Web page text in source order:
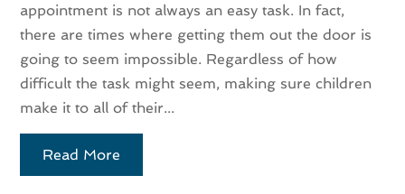
appointment is not always an easy task. In fact,
there are times where getting them out the door is
going to seem impossible. Regardless of how
difficult the task might seem, making sure children
make it to all of their...
Read More